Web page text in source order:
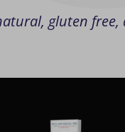
gluten free,